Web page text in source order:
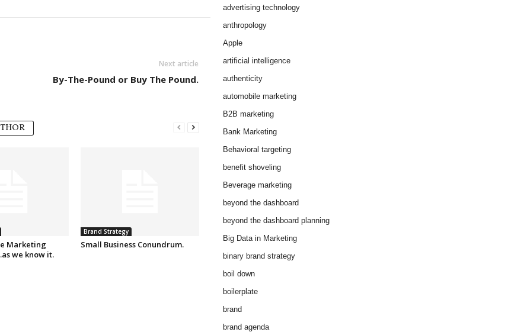
Next article
By-The-Pound or Buy The Pound.
Marketing
we know it.
Brand Strategy
Small Business Conundrum.
advertising technology
anthropology
Apple
artificial intelligence
authenticity
automobile marketing
B2B marketing
Bank Marketing
Behavioral targeting
benefit shoveling
Beverage marketing
beyond the dashboard
beyond the dashboard planning
Big Data in Marketing
binary brand strategy
boil down
boilerplate
brand
brand agenda